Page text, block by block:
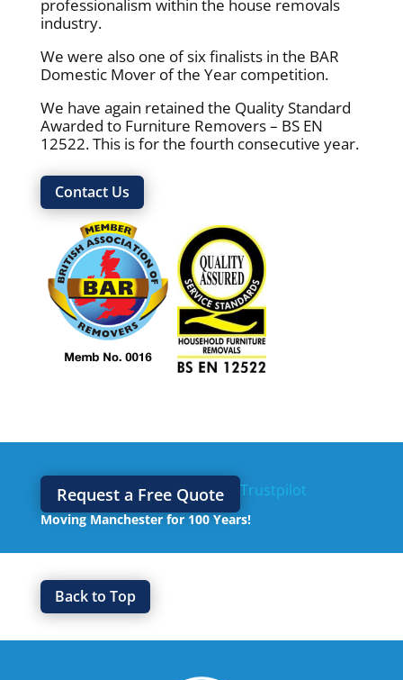
professionalism within the house removals
industry.
We were also one of six finalists in the BAR
Domestic Mover of the Year competition.
We have again retained the Quality Standard
Awarded to Furniture Removers – BS EN
12522. This is for the fourth consecutive year.
Contact Us
Request a Free Quote Trustpilot
Moving Manchester for 100 Years!
Back to Top